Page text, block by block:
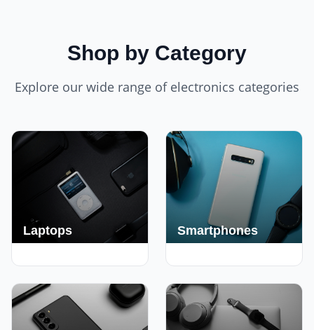
Shop by Category
Explore our wide range of electronics categories
Laptops Smartphones